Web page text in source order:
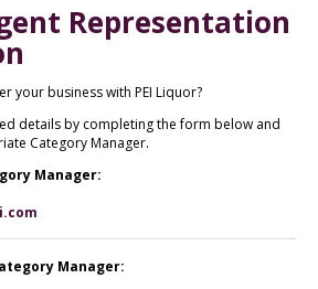
Representation
your business with PEI Liquor?
details by completing the form below and
Category Manager.
Manager:
Manager: